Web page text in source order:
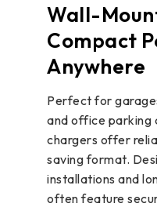
Wall-
Compact
Anywhere
Perfect for
and office parking
chargers offer
saving format.
installations and
often feature